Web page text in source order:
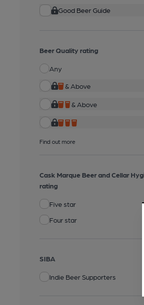
Good Beer Guide
Beer Quality rating
Any
& Above
& Above
Find out more
Cask Marque Beer and Cellar
rating
Five star
Four star
SIBA
Indie Beer Supporters